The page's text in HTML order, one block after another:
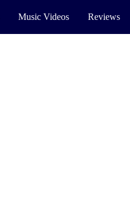
Music Videos Reviews